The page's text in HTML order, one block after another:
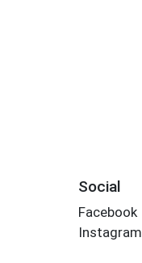
Social
Facebook
Instagram